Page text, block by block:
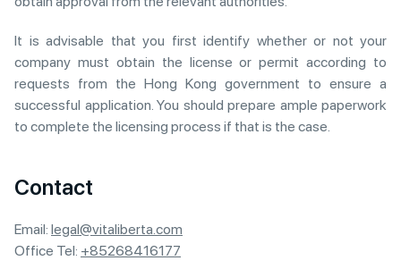
It is advisable that you first identify whether or not your
company must obtain the license or permit according to
requests from the Hong Kong government to ensure a
successful application. You should prepare ample paperwork
to complete the licensing process if that is the case.
Contact
Email: legal@vitaliberta.com
Office Tel: +85268416177